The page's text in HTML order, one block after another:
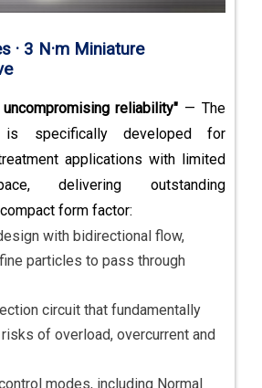
· 3 N·m Miniature
reliability" — The
is specifically developed for
applications with limited
delivering outstanding
form factor:
with bidirectional flow,
particles to pass through
circuit that fundamentally
of overload, overcurrent and
modes, including Normal